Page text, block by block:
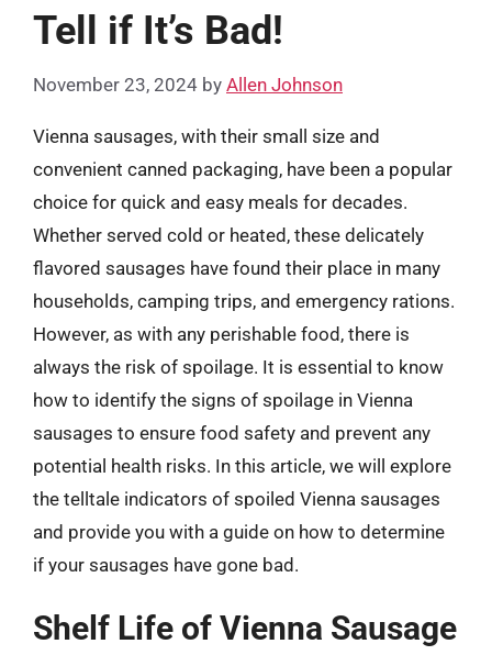
Tell if It’s Bad!
November 23, 2024 by Allen Johnson
Vienna sausages, with their small size and
convenient canned packaging, have been a popular
choice for quick and easy meals for decades.
Whether served cold or heated, these delicately
flavored sausages have found their place in many
households, camping trips, and emergency rations.
However, as with any perishable food, there is
always the risk of spoilage. It is essential to know
how to identify the signs of spoilage in Vienna
sausages to ensure food safety and prevent any
potential health risks. In this article, we will explore
the telltale indicators of spoiled Vienna sausages
and provide you with a guide on how to determine
if your sausages have gone bad.
Shelf Life of Vienna Sausage